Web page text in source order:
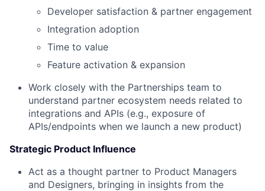
Developer satisfaction & partner engagement
Integration adoption
Time to value
Feature activation & expansion
Work closely with the Partnerships team to
understand partner ecosystem needs related to
integrations and APIs (e.g., exposure of
APIs/endpoints when we launch a new product)
Strategic Product Influence
Act as a thought partner to Product Managers
and Designers, bringing in insights from the